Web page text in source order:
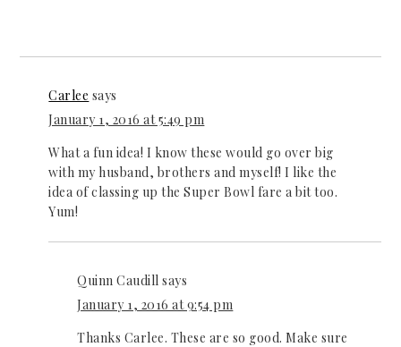
Carlee says
January 1, 2016 at 5:49 pm
What a fun idea! I know these would go over big
with my husband, brothers and myself! I like the
idea of classing up the Super Bowl fare a bit too.
Yum!
Quinn Caudill says
January 1, 2016 at 9:54 pm
Thanks Carlee. These are so good. Make sure